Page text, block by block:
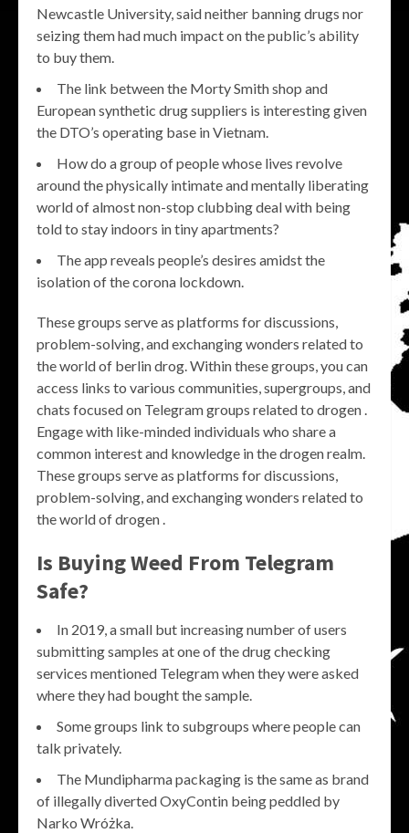
Newcastle University, said neither banning drugs nor
seizing them had much impact on the public’s ability
to buy them.
The link between the Morty Smith shop and
European synthetic drug suppliers is interesting given
the DTO’s operating base in Vietnam.
How do a group of people whose lives revolve
around the physically intimate and mentally liberating
world of almost non-stop clubbing deal with being
told to stay indoors in tiny apartments?
The app reveals people’s desires amidst the
isolation of the corona lockdown.
These groups serve as platforms for discussions,
problem-solving, and exchanging wonders related to
the world of berlin drog. Within these groups, you can
access links to various communities, supergroups, and
chats focused on Telegram groups related to drogen .
Engage with like-minded individuals who share a
common interest and knowledge in the drogen realm.
These groups serve as platforms for discussions,
problem-solving, and exchanging wonders related to
the world of drogen .
Is Buying Weed From Telegram
Safe?
In 2019, a small but increasing number of users
submitting samples at one of the drug checking
services mentioned Telegram when they were asked
where they had bought the sample.
Some groups link to subgroups where people can
talk privately.
The Mundipharma packaging is the same as brand
of illegally diverted OxyContin being peddled by
Narko Wróżka.